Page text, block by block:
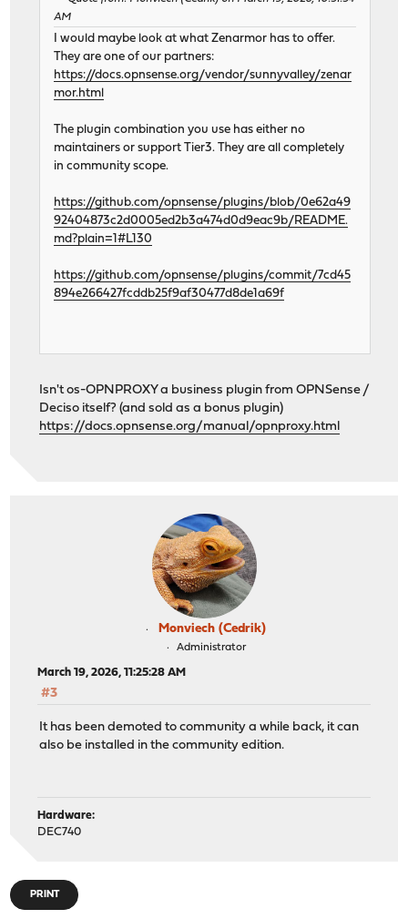
AM
I would maybe look at what Zenarmor has to offer.
They are one of our partners:
https://docs.opnsense.org/vendor/sunnyvalley/zenar
mor.html
The plugin combination you use has either no
maintainers or support Tier3. They are all completely
in community scope.
https://github.com/opnsense/plugins/blob/0e62a49
92404873c2d0005ed2b3a474d0d9eac9b/README.
md?plain=1#L130
https://github.com/opnsense/plugins/commit/7cd45
894e266427fcddb25f9af30477d8de1a69f
Isn't os-OPNPROXY a business plugin from OPNSense /
Deciso itself? (and sold as a bonus plugin)
https://docs.opnsense.org/manual/opnproxy.html
Monviech (Cedrik)
Administrator
March 19, 2026, 11:25:28 AM
#3
It has been demoted to community a while back, it can
also be installed in the community edition.
Hardware:
DEC740
PRINT